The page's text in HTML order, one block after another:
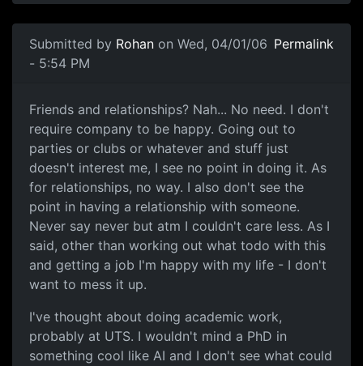
Submitted by Rohan on Wed, 04/01/06
- 5:54 PM
Permalink
Friends and relationships? Nah... No need. I don't
require company to be happy. Going out to
parties or clubs or whatever and stuff just
doesn't interest me, I see no point in doing it. As
for relationships, no way. I also don't see the
point in having a relationship with someone.
Never say never but atm I couldn't care less. As I
said, other than working out what todo with this
and getting a job I'm happy with my life - I don't
want to mess it up.
I've thought about doing academic work,
probably at UTS. I wouldn't mind a PhD in
something cool like AI and I don't see what could